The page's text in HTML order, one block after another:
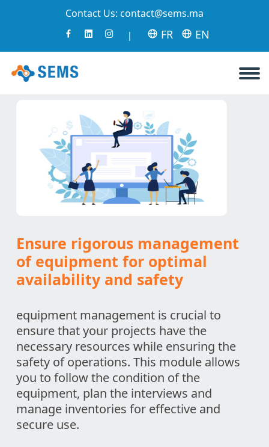
Contact Us: contact@sems.ma
| FR EN
Ensure rigorous management
of equipment for optimal
availability and safety
equipment management is crucial to
ensure that your projects have the
necessary resources while ensuring the
safety of operations. This module allows
you to follow the condition of the
equipment, plan the interviews and
manage inventories for effective and
secure use.